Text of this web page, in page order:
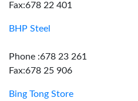
Fax:678 22 401
BHP Steel
Phone :678 23 261
Fax:678 25 906
Bing Tong Store